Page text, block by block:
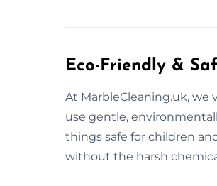
Eco-Friendly &
At MarbleCleaning.uk, we
use gentle,
things safe for children
without the harsh